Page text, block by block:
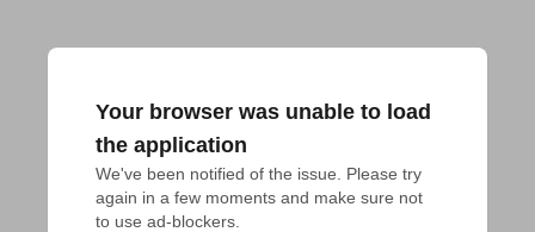
Your browser was unable to load
the application
We've been notified of the issue. Please try
again in a few moments and make sure not
to use ad-blockers.